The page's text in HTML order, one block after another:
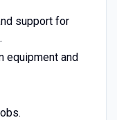
support for
equipment and